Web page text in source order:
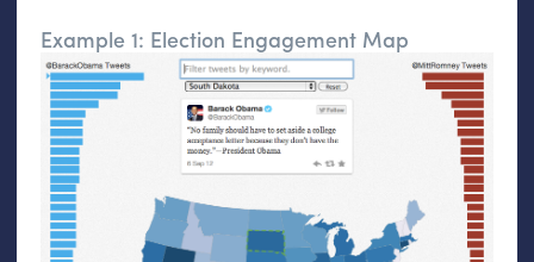
Example 1: Election Engagement Map